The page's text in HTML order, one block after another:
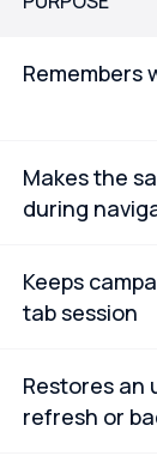
Remembers
Makes the
during
Keeps
tab session
Restores an
refresh or